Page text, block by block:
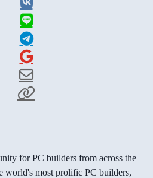
for PC builders from across the
world's most prolific PC builders,